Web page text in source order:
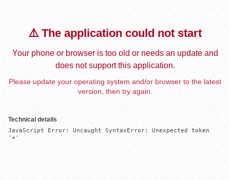
⚠️ The application could not start
Your phone or browser is too old or needs an update and
does not support this application.
Please update your operating system and/or browser to the latest
version, then try again.
Technical details
JavaScript Error: Uncaught SyntaxError: Unexpected token
'='